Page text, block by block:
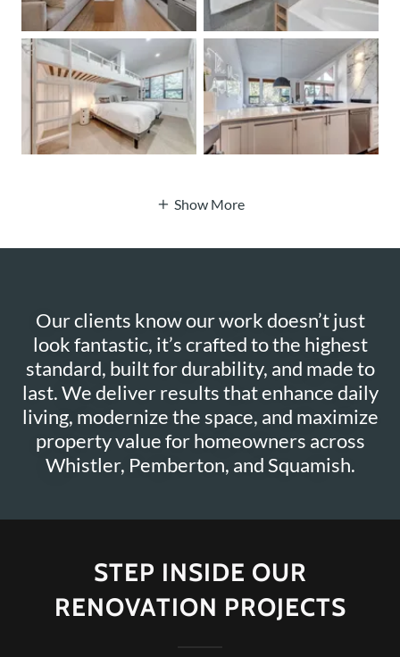
Show More
Our clients know our work doesn’t just
look fantastic, it’s crafted to the highest
standard, built for durability, and made to
last. We deliver results that enhance daily
living, modernize the space, and maximize
property value for homeowners across
STEP INSIDE OUR
RENOVATION PROJECTS